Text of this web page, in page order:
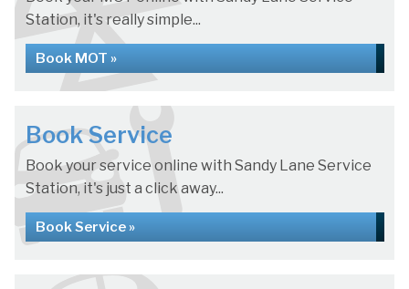
Station, it's really simple...
Book MOT »
Book Service
Book your service online with Sandy Lane Service
Station, it's just a click away...
Book Service »